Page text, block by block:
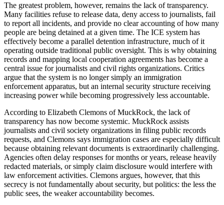
The greatest problem, however, remains the lack of transparency.
Many facilities refuse to release data, deny access to journalists, fail
to report all incidents, and provide no clear accounting of how many
people are being detained at a given time. The ICE system has
effectively become a parallel detention infrastructure, much of it
operating outside traditional public oversight. This is why obtaining
records and mapping local cooperation agreements has become a
central issue for journalists and civil rights organizations. Critics
argue that the system is no longer simply an immigration
enforcement apparatus, but an internal security structure receiving
increasing power while becoming progressively less accountable.
According to Elizabeth Clemons of MuckRock, the lack of
transparency has now become systemic. MuckRock assists
journalists and civil society organizations in filing public records
requests, and Clemons says immigration cases are especially difficult
because obtaining relevant documents is extraordinarily challenging.
Agencies often delay responses for months or years, release heavily
redacted materials, or simply claim disclosure would interfere with
law enforcement activities. Clemons argues, however, that this
secrecy is not fundamentally about security, but politics: the less the
public sees, the weaker accountability becomes.